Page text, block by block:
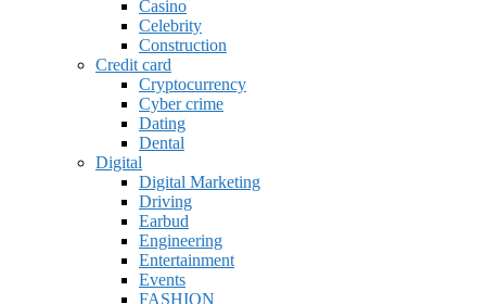
Casino
Celebrity
Construction
Credit card
Cryptocurrency
Cyber crime
Dating
Dental
Digital
Digital Marketing
Driving
Earbud
Engineering
Entertainment
Events
FASHION